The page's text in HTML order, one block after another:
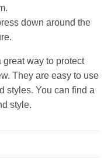
down around the
way to protect
They are easy to use
styles. You can find a
style.